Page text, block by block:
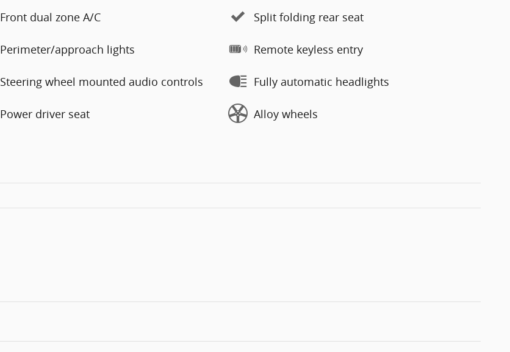
Front dual zone A/C Split folding rear seat
Perimeter/approach lights Remote keyless entry
Steering wheel mounted audio controls Fully automatic headlights
Power driver seat Alloy wheels